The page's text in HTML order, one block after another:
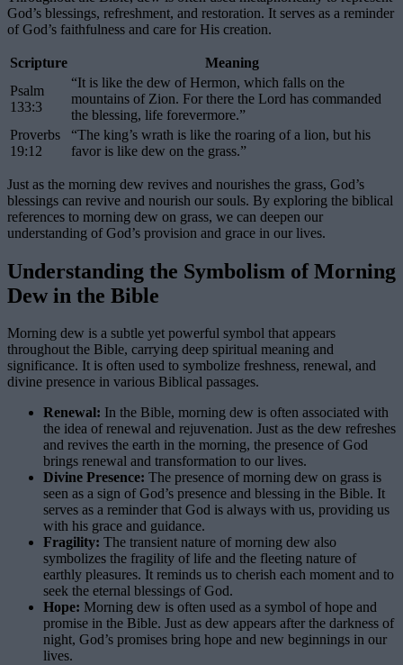
God’s blessings, refreshment, and restoration. It serves as a reminder
of God’s faithfulness and care for His creation.
Scripture
Meaning
Psalm
133:3
“It is like the dew of Hermon, which falls on the
mountains of Zion. For there the Lord has commanded
the blessing, life forevermore.”
Proverbs
19:12
“The king’s wrath is like the roaring of a lion, but his
favor is like dew on the grass.”
Just as the morning dew revives and nourishes the grass, God’s
blessings can revive and nourish our souls. By exploring the biblical
references to morning dew on grass, we can deepen our
understanding of God’s provision and grace in our lives.
Understanding the Symbolism of Morning
Dew in the Bible
Morning dew is a subtle yet powerful symbol that appears
throughout the Bible, carrying deep spiritual meaning and
significance. It is often used to symbolize freshness, renewal, and
divine presence in various Biblical passages.
Renewal: In the Bible, morning dew is often associated with
the idea of renewal and rejuvenation. Just as the dew refreshes
and revives the earth in the morning, the presence of God
brings renewal and transformation to our lives.
Divine Presence: The presence of morning dew on grass is
seen as a sign of God’s presence and blessing in the Bible. It
serves as a reminder that God is always with us, providing us
with his grace and guidance.
Fragility: The transient nature of morning dew also
symbolizes the fragility of life and the fleeting nature of
earthly pleasures. It reminds us to cherish each moment and to
seek the eternal blessings of God.
Hope: Morning dew is often used as a symbol of hope and
promise in the Bible. Just as dew appears after the darkness of
night, God’s promises bring hope and new beginnings in our
lives.